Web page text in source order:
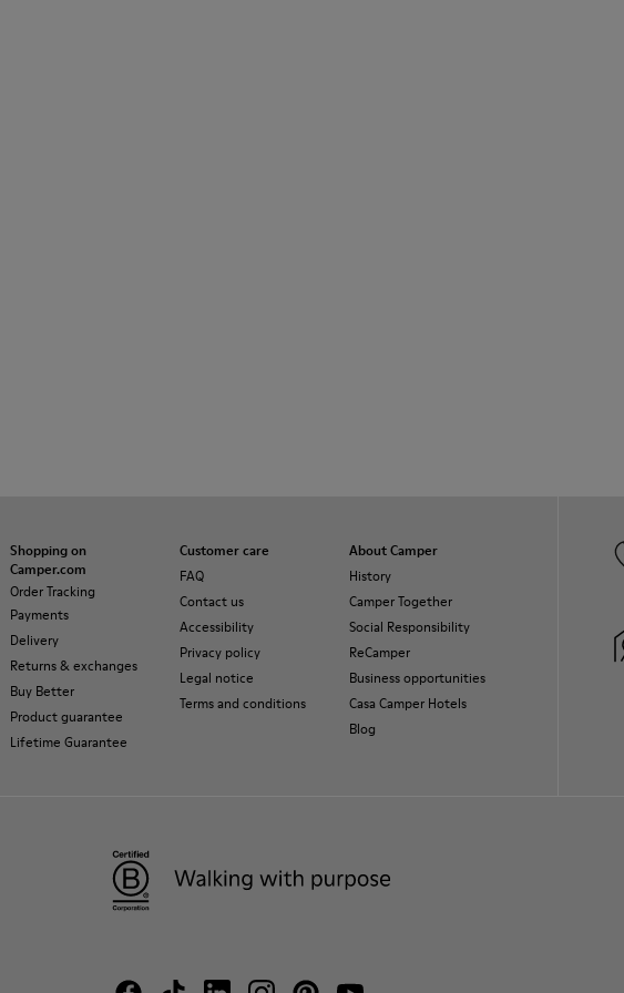
Shopping on
Camper.com
Order Tracking
Payments
Delivery
Returns & exchanges
Buy Better
Product guarantee
Lifetime Guarantee
Customer care
FAQ
Contact us
Accessibility
Privacy policy
Legal notice
Terms and conditions
About Camper
History
Camper Together
Social Responsibility
ReCamper
Business opportunities
Casa Camper Hotels
Blog